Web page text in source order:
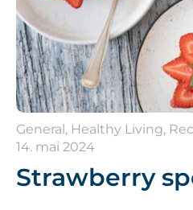
General, Healthy Living,
14. mai 2024
Strawberry